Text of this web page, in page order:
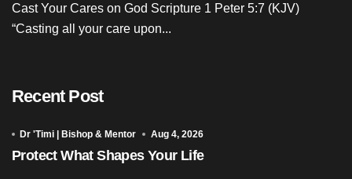
Cast Your Cares on God Scripture 1 Peter 5:7 (KJV)
“Casting all your care upon...
Recent Post
Dr 'Timi | Bishop & Mentor Aug 4, 2026
Protect What Shapes Your Life